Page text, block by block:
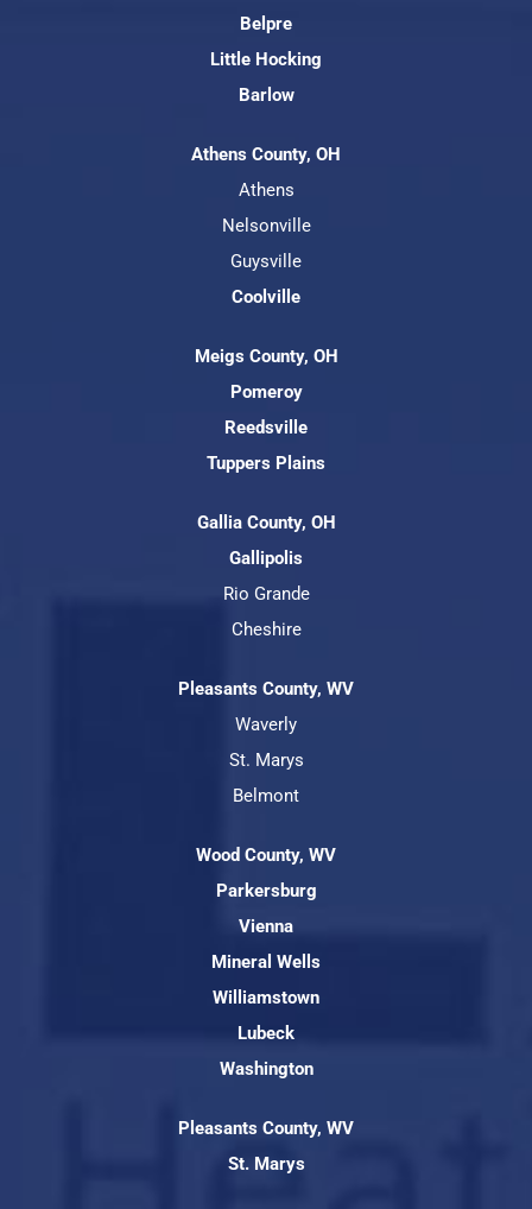
Belpre
Little Hocking
Barlow
Athens County, OH
Athens
Nelsonville
Guysville
Coolville
Meigs County, OH
Pomeroy
Reedsville
Tuppers Plains
Gallia County, OH
Gallipolis
Rio Grande
Cheshire
Pleasants County, WV
Waverly
St. Marys
Belmont
Wood County, WV
Parkersburg
Vienna
Mineral Wells
Williamstown
Lubeck
Washington
Pleasants County, WV
St. Marys